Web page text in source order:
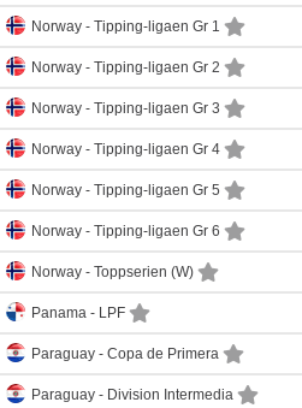
Norway - Tipping-ligaen Gr 1
Norway - Tipping-ligaen Gr 2
Norway - Tipping-ligaen Gr 3
Norway - Tipping-ligaen Gr 4
Norway - Tipping-ligaen Gr 5
Norway - Tipping-ligaen Gr 6
Norway - Toppserien (W)
Panama - LPF
Paraguay - Copa de Primera
Paraguay - Division Intermedia